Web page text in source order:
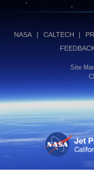
NASA | CALTECH |
Site